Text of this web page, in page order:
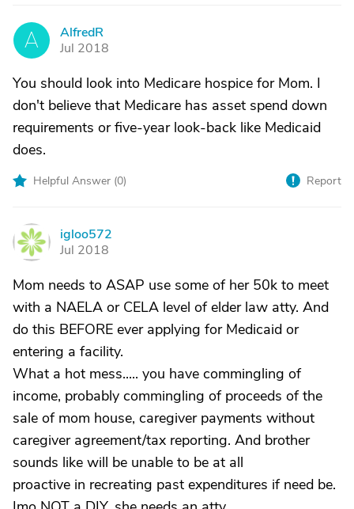
A
AlfredR
Jul 2018
You should look into Medicare hospice for Mom. I
don't believe that Medicare has asset spend down
requirements or five-year look-back like Medicaid
does.
Helpful Answer (0) Report
I
igloo572
Jul 2018
Mom needs to ASAP use some of her 50k to meet
with a NAELA or CELA level of elder law atty. And
do this BEFORE ever applying for Medicaid or
entering a facility.
What a hot mess..... you have commingling of
income, probably commingling of proceeds of the
sale of mom house, caregiver payments without
caregiver agreement/tax reporting. And brother
sounds like will be unable to be at all
proactive in recreating past expenditures if need be.